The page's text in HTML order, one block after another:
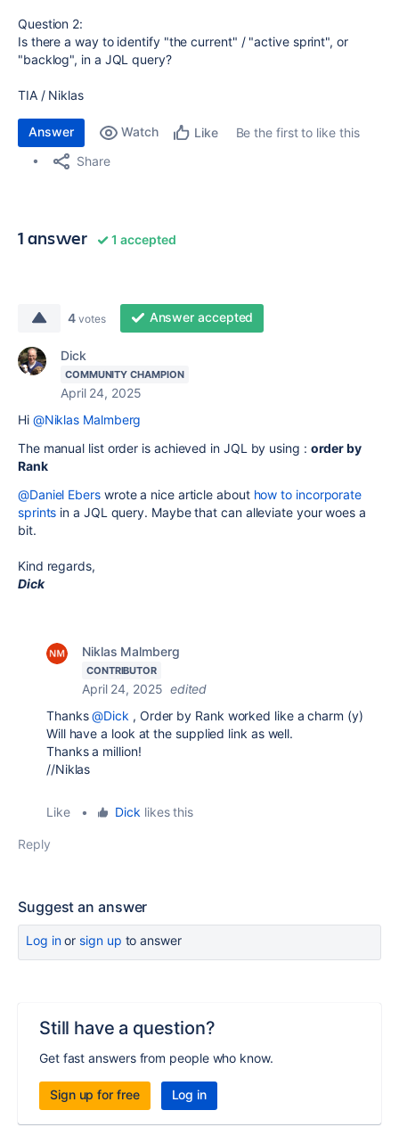
Question 2:
Is there a way to identify "the current" / "active sprint", or
"backlog", in a JQL query?
TIA / Niklas
Answer Watch Like
Be the first to like this
Share
1 answer 1 accepted
4 votes Answer accepted
Dick
COMMUNITY CHAMPION
April 24, 2025
Hi @Niklas Malmberg
The manual list order is achieved in JQL by using : order by
Rank
@Daniel Eberswrote a nice article about how to incorporate
sprints in a JQL query. Maybe that can alleviate your woes a
bit.
Kind regards,
Dick
Niklas Malmberg
CONTRIBUTOR
April 24, 2025 edited
Thanks@Dick , Order by Rank worked like a charm (y)
Will have a look at the supplied link as well.
Thanks a million!
//Niklas
Like • Dick likes this
Reply
Suggest an answer
Log inor sign up to answer
Still have a question?
Get fast answers from people who know.
Sign up for free Log in